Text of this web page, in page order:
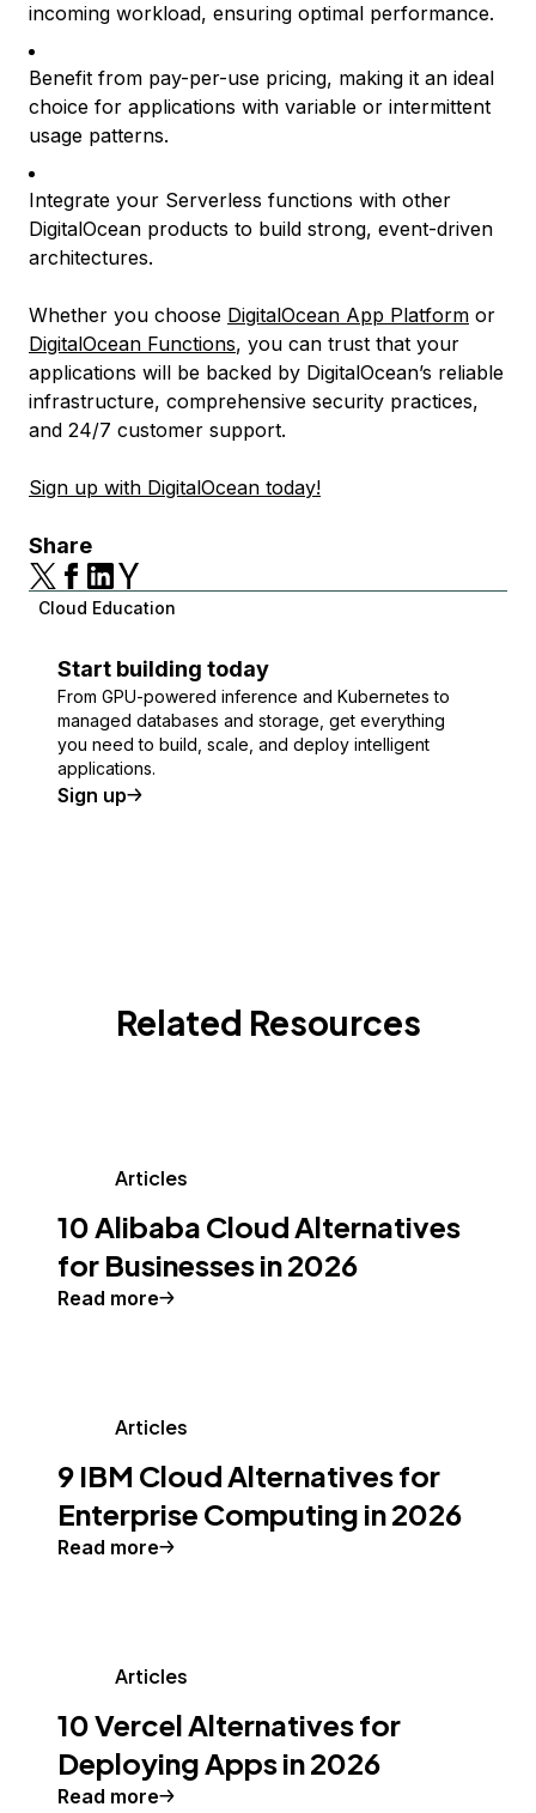
incoming workload, ensuring optimal performance.
Benefit from pay-per-use pricing, making it an ideal
choice for applications with variable or intermittent
usage patterns.
Integrate your Serverless functions with other
DigitalOcean products to build strong, event-driven
architectures.
Whether you choose DigitalOcean App Platform or
DigitalOcean Functions, you can trust that your
applications will be backed by DigitalOcean’s reliable
infrastructure, comprehensive security practices,
and 24/7 customer support.
Sign up with DigitalOcean today!
Share
Cloud Education
Start building today
From GPU-powered inference and Kubernetes to
managed databases and storage, get everything
you need to build, scale, and deploy intelligent
applications.
Sign up
Related Resources
Articles
10 Alibaba Cloud Alternatives
for Businesses in 2026
Read more
Articles
9 IBM Cloud Alternatives for
Enterprise Computing in 2026
Read more
Articles
10 Vercel Alternatives for
Deploying Apps in 2026
Read more